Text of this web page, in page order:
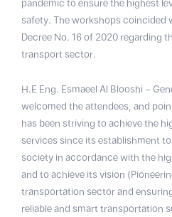
safety. The workshops coincided
Decree No. 16 of 2020 regarding
transport sector.
H.E Eng. Esmaeel Al Blooshi –
welcomed the attendees, and
has been striving to achieve the
services since its establishment
society in accordance with the
and to achieve its vision
transportation sector and
reliable and smart transportation